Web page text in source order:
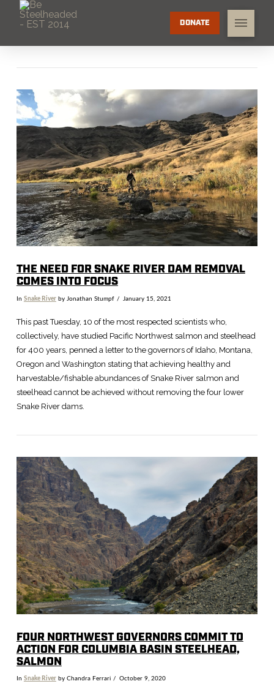
DONATE
THE NEED FOR SNAKE RIVER DAM REMOVAL
COMES INTO FOCUS
In Snake Riverby Jonathan Stumpf January 15, 2021
This past Tuesday, 10 of the most respected scientists who,
collectively, have studied Pacific Northwest salmon and steelhead
for 400 years, penned a letter to the governors of Idaho, Montana,
Oregon and Washington stating that achieving healthy and
harvestable/fishable abundances of Snake River salmon and
steelhead cannot be achieved without removing the four lower
Snake River dams.
FOUR NORTHWEST GOVERNORS COMMIT TO
ACTION FOR COLUMBIA BASIN STEELHEAD,
SALMON
In Snake Riverby Chandra Ferrari October 9, 2020